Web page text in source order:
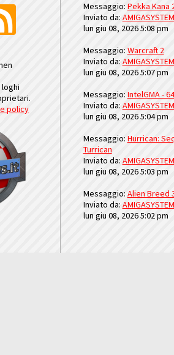
policy
Messaggio: Pekka Kana
Inviato da: AMIGASYSTEM
lun giu 08, 2026 5:08 pm
Messaggio: Warcraft 2
Inviato da: AMIGASYSTEM
lun giu 08, 2026 5:07 pm
Messaggio: IntelGMA -
Inviato da: AMIGASYSTEM
lun giu 08, 2026 5:04 pm
Messaggio: Hurrican:
Turrican
Inviato da: AMIGASYSTEM
lun giu 08, 2026 5:03 pm
Messaggio: Alien Breed
Inviato da: AMIGASYSTEM
lun giu 08, 2026 5:02 pm